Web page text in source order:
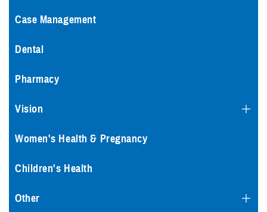
Case Management
Dental
Pharmacy
Vision
Women's Health & Pregnancy
Children's Health
Other